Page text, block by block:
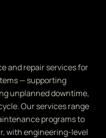
and repair services for
— supporting
unplanned downtime,
Our services range
programs to
with engineering-level